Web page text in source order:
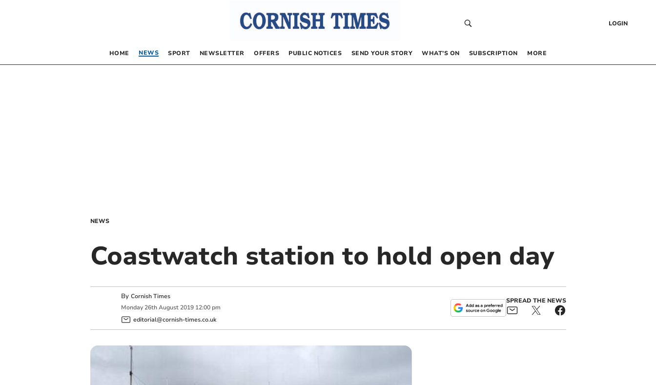
LOGIN
HOME NEWS SPORT NEWSLETTER OFFERS PUBLIC NOTICES SEND YOUR STORY WHAT’S ON SUBSCRIPTION MORE
NEWS
Coastwatch station to hold open day
By Cornish Times
Monday 26th August 2019 12:00 pm
editorial@cornish-times.co.uk
SPREAD THE NEWS